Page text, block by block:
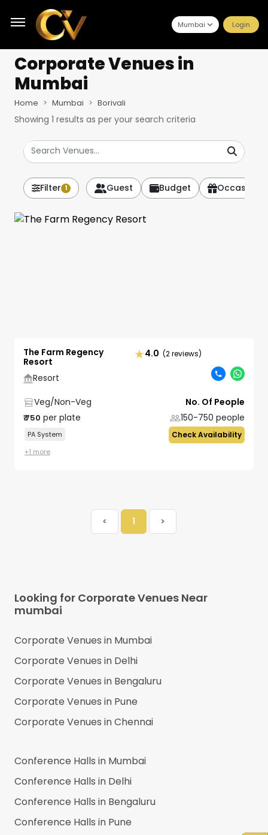
Mumbai Login
Corporate Venuesin
Mumbai
Home Mumbai Borivali
Showing 1 results as per your search criteria
Filter 1 Guest Budget Occasion
The Farm Regency
Resort
4.0 (2 reviews)
Resort
Veg/Non-Veg
₹750 per plate
No. Of People
150-750 people
PA System
+1 more
Check Availability
< 1 >
Looking for Corporate Venues Near
mumbai
Corporate Venues in Mumbai
Corporate Venues in Delhi
Corporate Venues in Bengaluru
Corporate Venues in Pune
Corporate Venues inChennai
Conference Halls in Mumbai
Conference Halls in Delhi
Conference Halls in Bengaluru
Conference Halls in Pune